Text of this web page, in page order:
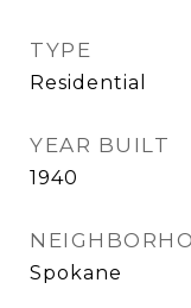
TYPE
Residential
YEAR BUILT
1940
Spokane